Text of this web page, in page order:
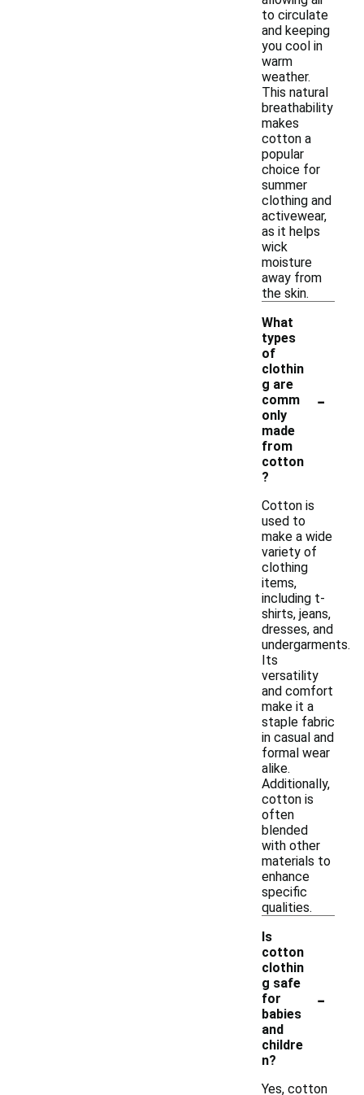
to circulate
and keeping
you cool in
warm
weather.
This natural
breathability
makes
cotton a
popular
choice for
summer
clothing and
activewear,
as it helps
wick
moisture
away from
the skin.
What
types
of
clothin
g are
comm
only
made
from
cotton
?
-
Cotton is
used to
make a wide
variety of
clothing
items,
including t-
shirts, jeans,
dresses, and
undergarments.
Its
versatility
and comfort
make it a
staple fabric
in casual and
formal wear
alike.
Additionally,
cotton is
often
blended
with other
materials to
enhance
specific
qualities.
Is
cotton
clothin
g safe
for
babies
and
childre
n?
-
Yes, cotton